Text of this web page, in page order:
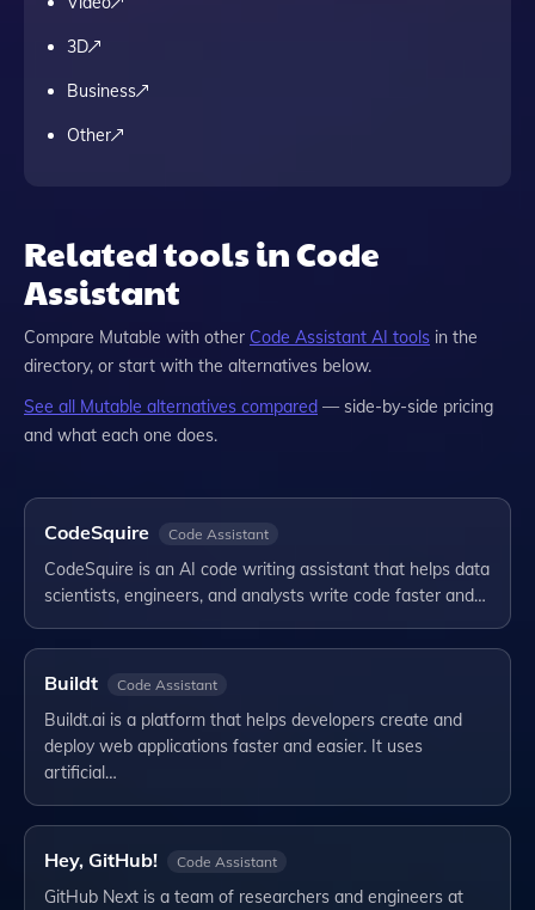
3D
Business
Other
Related tools in Code
Assistant
Compare Mutable with other Code Assistant AI tools in the
directory, or start with the alternatives below.
See all Mutable alternatives compared — side-by-side pricing
and what each one does.
CodeSquire Code Assistant
CodeSquire is an AI code writing assistant that helps data
scientists, engineers, and analysts write code faster and…
Buildt Code Assistant
Buildt.ai is a platform that helps developers create and
deploy web applications faster and easier. It uses
artificial…
Hey, GitHub! Code Assistant
GitHub Next is a team of researchers and engineers at